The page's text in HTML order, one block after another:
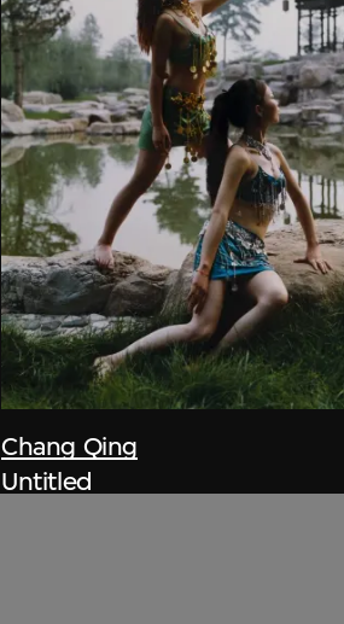
Chang Qing
Untitled